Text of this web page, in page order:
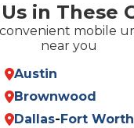
in These
convenient mobile
near you
Austin
Brownwood
Dallas- Fort Worth